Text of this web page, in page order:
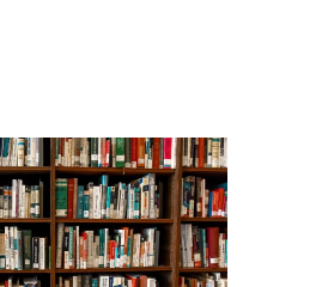
Benefits section, learn about
Tuition Waiver
Alaska 529 Plan